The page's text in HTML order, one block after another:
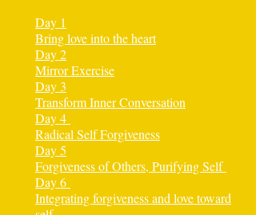
Day 1
Bring love into the heart
Day 2
Mirror Exercise
Day 3
Transform Inner Conversation
Day 4
Radical Self Forgiveness
Day 5
Forgiveness of Others, Purifying Self
Day 6
Integrating forgiveness and love toward